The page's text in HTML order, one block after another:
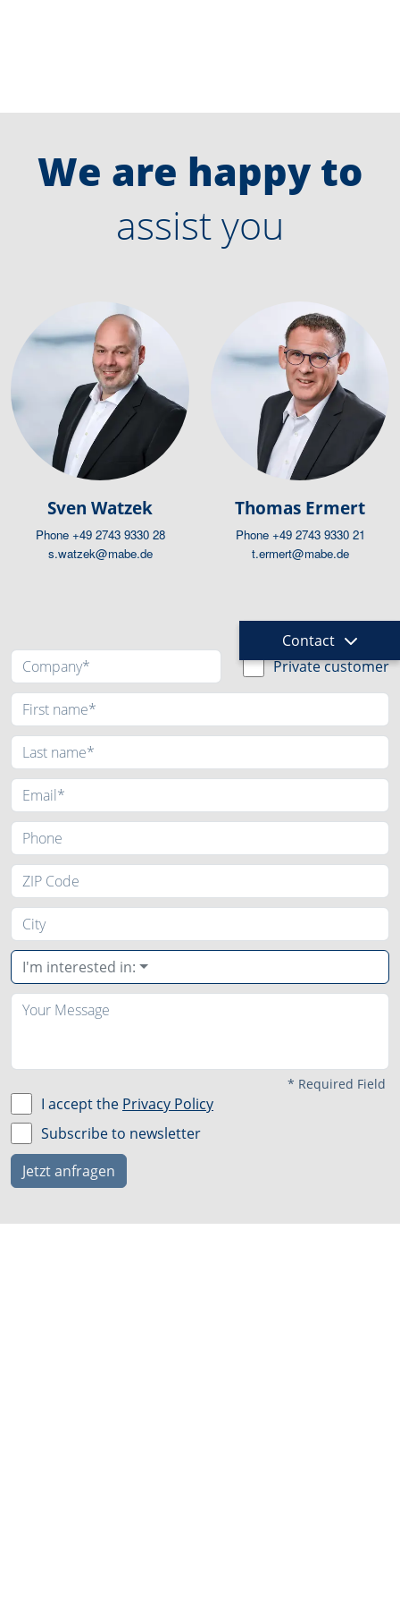
Request
Contact
We are happy to
assist you
Sven Watzek
Phone +49 2743 9330 28
s.watzek@mabe.de
Thomas Ermert
Phone +49 2743 9330 21
t.ermert@mabe.de
Private customer
I'm interested in:
* Required Field
I accept the Privacy Policy
Subscribe to newsletter
Jetzt anfragen